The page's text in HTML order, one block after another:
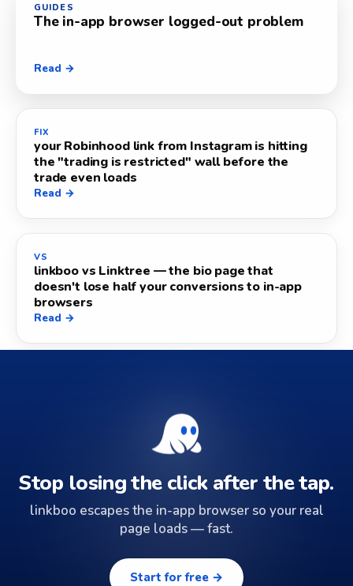
GUIDES
The in-app browser logged-out problem
Read →
FIX
your Robinhood link from Instagram is hitting
the "trading is restricted" wall before the
trade even loads
Read →
VS
linkboo vs Linktree — the bio page that
doesn't lose half your conversions to in-app
browsers
Read →
Stop losing the click after the tap.
linkboo escapes the in-app browser so your real
page loads — fast.
Start for free →